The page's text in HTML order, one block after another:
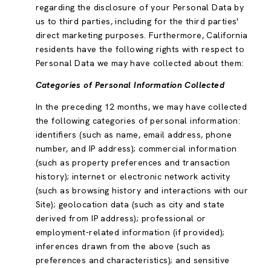
regarding the disclosure of your Personal Data by
us to third parties, including for the third parties'
direct marketing purposes. Furthermore, California
residents have the following rights with respect to
Personal Data we may have collected about them:
Categories of Personal Information Collected
In the preceding 12 months, we may have collected
the following categories of personal information:
identifiers (such as name, email address, phone
number, and IP address); commercial information
(such as property preferences and transaction
history); internet or electronic network activity
(such as browsing history and interactions with our
Site); geolocation data (such as city and state
derived from IP address); professional or
employment-related information (if provided);
inferences drawn from the above (such as
preferences and characteristics); and sensitive